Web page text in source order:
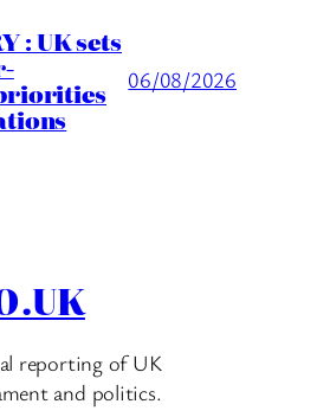
: UK sets
06/08/2026
reporting of UK
and politics.